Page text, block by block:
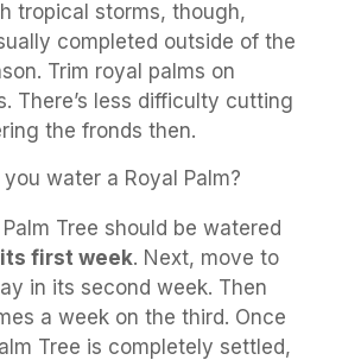
tropical storms, though,
completed outside of the
Trim royal palms on
There’s less difficulty cutting
the fronds then.
water a Royal Palm?
Tree should be watered
first week. Next, move to
in its second week. Then
a week on the third. Once
Tree is completely settled,